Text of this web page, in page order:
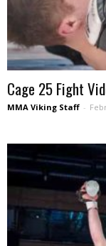
Cage 25 Fight
MMA Viking Staff -